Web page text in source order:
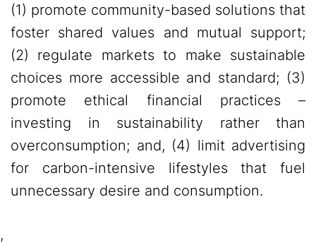
(1) promote community-based solutions that
foster shared values and mutual support;
(2) regulate markets to make sustainable
choices more accessible and standard; (3)
promote ethical financial practices –
investing in sustainability rather than
overconsumption; and, (4) limit advertising
for carbon-intensive lifestyles that fuel
unnecessary desire and consumption.
,